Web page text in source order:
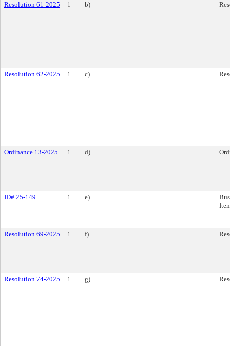
Resolution 61-2025 1 b)
Resolution 62-2025 1 c)
Ordinance 13-2025 1 d)
ID# 25-149 1 e)
Resolution 69-2025 1 f)
Resolution 74-2025 1 g)